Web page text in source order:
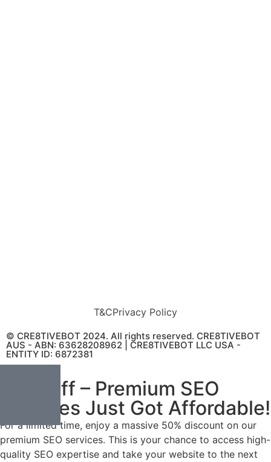
© CRE8TIVEBOT 2024. All rights reserved. CRE8TIVEBOT
AUS - ABN: 63628208962 | CRE8TIVEBOT LLC USA -
ENTITY ID: 6872381
T&CPrivacy Policy
50% Off – Premium SEO
Services Just Got Affordable!
For a limited time, enjoy a massive 50% discount on our
premium SEO services. This is your chance to access high-
quality SEO expertise and take your website to the next